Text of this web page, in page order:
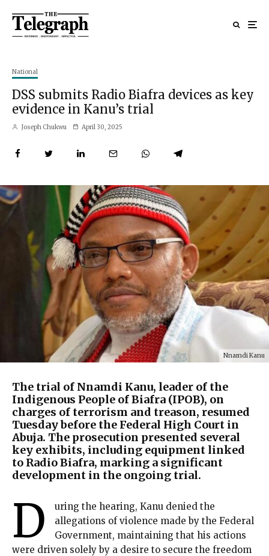
National
DSS submits Radio Biafra devices as key
evidence in Kanu’s trial
Joseph Chukwu April 30, 2025
Nnamdi Kanu
The trial of Nnamdi Kanu, leader of the
Indigenous People of Biafra (IPOB), on
charges of terrorism and treason, resumed
Tuesday before the Federal High Court in
Abuja. The prosecution presented several
key exhibits, including equipment linked
to Radio Biafra, marking a significant
development in the ongoing trial.
D
uring the hearing, Kanu denied the
allegations of violence made by the Federal
Government, maintaining that his actions
were driven solely by a desire to secure the freedom